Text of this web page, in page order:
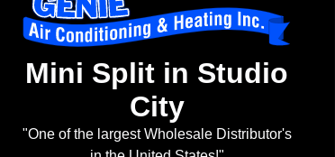
Mini Split in Studio
City
"One of the largest Wholesale Distributor's